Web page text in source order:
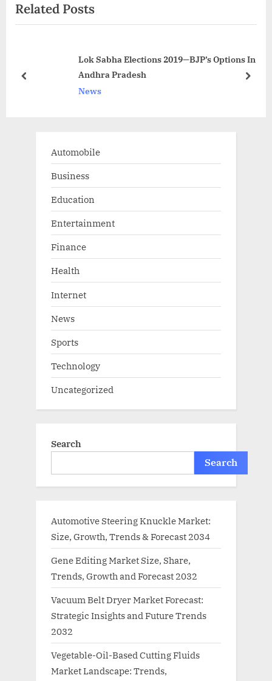
i
o
P
x
t
Related Posts
Lok Sabha Elections 2019—BJP’s Options In
Andhra Pradesh
News
prev next
Automobile
Business
Education
Entertainment
Finance
Health
Internet
News
Sports
Technology
Uncategorized
Search
Search
Automotive Steering Knuckle Market:
Size, Growth, Trends & Forecast 2034
Gene Editing Market Size, Share,
Trends, Growth and Forecast 2032
Vacuum Belt Dryer Market Forecast:
Strategic Insights and Future Trends
2032
Vegetable-Oil-Based Cutting Fluids
Market Landscape: Trends,